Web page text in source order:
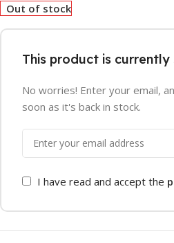
Out of stock
This product is
No worries! Enter your email,
soon as it's back in stock.
I have read and accept the